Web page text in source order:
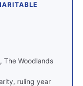
The Woodlands
ruling year